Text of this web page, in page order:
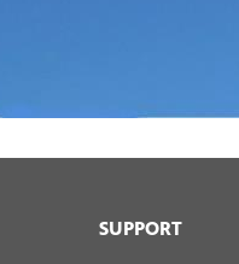
SUPPORT